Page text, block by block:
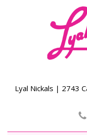
Lyal Nickals | 2743